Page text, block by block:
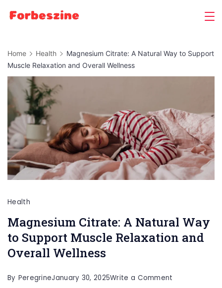
Home Health
Magnesium Citrate: A Natural Way to Support
Muscle Relaxation and Overall Wellness
Health
Magnesium Citrate: A Natural Way
to Support Muscle Relaxation and
Overall Wellness
By PeregrineJanuary 30, 2025Write a Comment